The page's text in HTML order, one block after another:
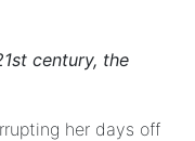
century, the
her days off